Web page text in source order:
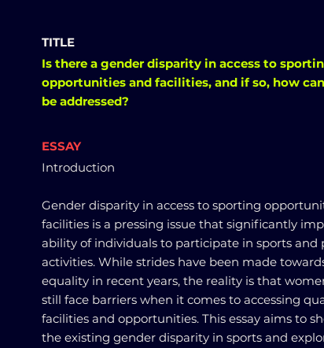
TITLE
Is there a gender disparity in access to
opportunities and facilities, and if so, how
be addressed?
ESSAY
Introduction
Gender disparity in access to sporting
facilities is a pressing issue that significantly
ability of individuals to participate in sports and
activities. While strides have been made
equality in recent years, the reality is that
still face barriers when it comes to accessing
facilities and opportunities. This essay aims to
the existing gender disparity in sports and